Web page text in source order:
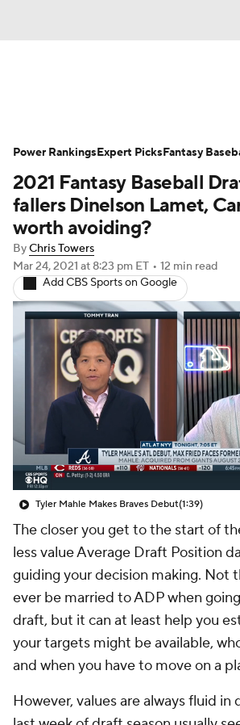
Depth Charts Two-Start
Probable Pitchers Player
Player Search
2021 Fantasy Baseball
fallers Dinelson Lamet,
worth avoiding?
ByChris Towers
Mar 24, 2021 at 8:23 pm ET • 12 min read
Add CBS Sports on Google
Tyler Mahle Makes Braves Debut(1:39)
The closer you get to the start of
less value Average Draft Position
guiding your decision making. Not
ever be married to ADP when
draft, but it can at least help you
your targets might be available,
and when you have to move on a
However, values are always fluid in
Power RankingsExpert PicksFantasy